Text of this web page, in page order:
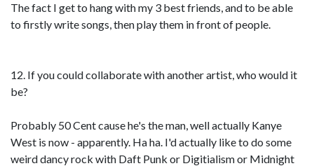
The fact I get to hang with my 3 best friends, and to be able
to firstly write songs, then play them in front of people.
12. If you could collaborate with another artist, who would it
be?
Probably 50 Cent cause he's the man, well actually Kanye
West is now - apparently. Ha ha. I'd actually like to do some
weird dancy rock with Daft Punk or Digitialism or Midnight